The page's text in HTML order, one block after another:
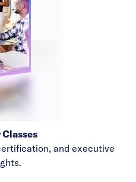
and executive